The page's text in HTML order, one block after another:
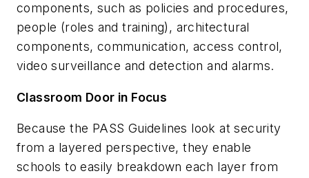
components, such as policies and procedures,
people (roles and training), architectural
components, communication, access control,
video surveillance and detection and alarms.
Classroom Door in Focus
Because the PASS Guidelines look at security
from a layered perspective, they enable
schools to easily breakdown each layer from